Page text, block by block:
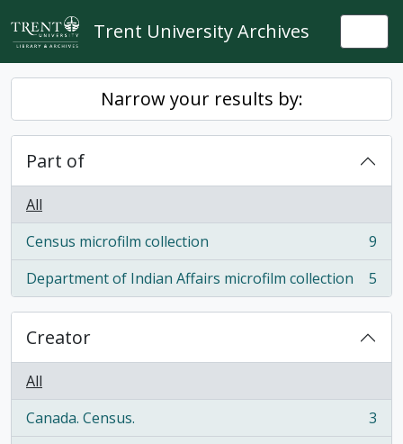
Skip to main content
Trent University Archives
Narrow your results by:
Part of
All
Census microfilm collection
, 9 results
9
Department of Indian Affairs microfilm collection
, 5 results 5
Creator
All
Canada. Census.
, 3 results
3